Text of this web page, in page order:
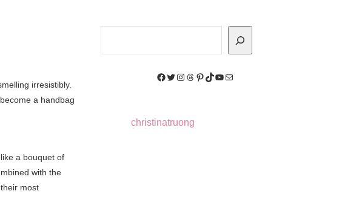
irresistibly.
a handbag
a bouquet of
with the
most
Facebook
Twitter
Instagram
Threads
Pinterest
TikTok
YouTube
Mail
christinatruong